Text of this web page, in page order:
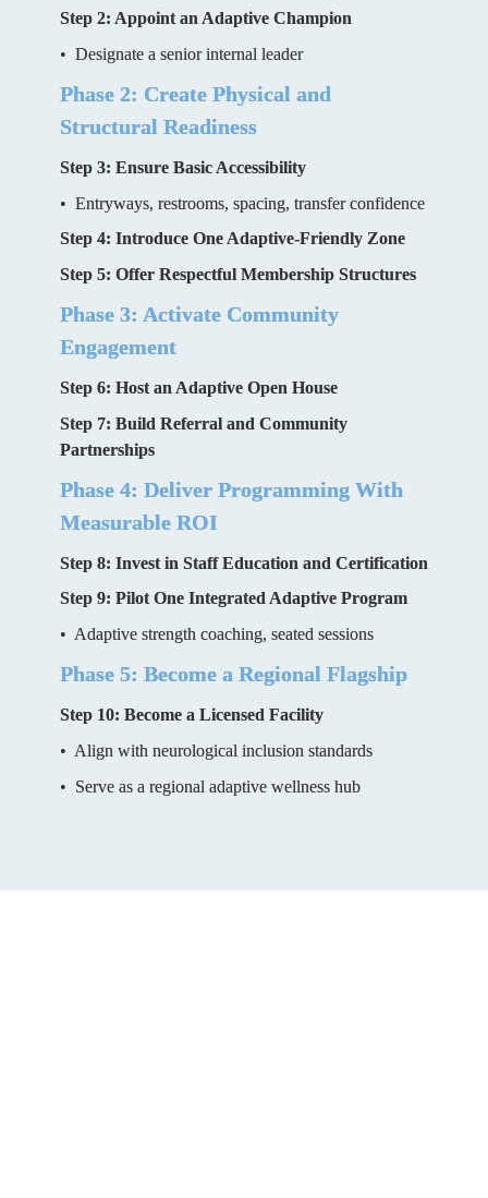
Step 2: Appoint an Adaptive Champion
•  Designate a senior internal leader
Phase 2: Create Physical and
Structural Readiness
Step 3: Ensure Basic Accessibility
•  Entryways, restrooms, spacing, transfer confidence
Step 4: Introduce One Adaptive-Friendly Zone
Step 5: Offer Respectful Membership Structures
Phase 3: Activate Community
Engagement
Step 6: Host an Adaptive Open House
Step 7: Build Referral and Community
Partnerships
Phase 4: Deliver Programming With
Measurable ROI
Step 8: Invest in Staff Education and Certification
Step 9: Pilot One Integrated Adaptive Program
•  Adaptive strength coaching, seated sessions
Phase 5: Become a Regional Flagship
Step 10: Become a Licensed Facility
•  Align with neurological inclusion standards
•  Serve as a regional adaptive wellness hub